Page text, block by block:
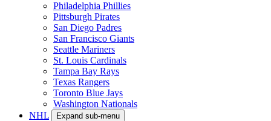
Philadelphia Phillies
Pittsburgh Pirates
San Diego Padres
San Francisco Giants
Seattle Mariners
St. Louis Cardinals
Tampa Bay Rays
Texas Rangers
Toronto Blue Jays
Washington Nationals
NHL
Expand sub-menu